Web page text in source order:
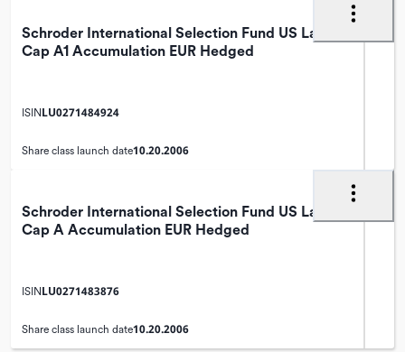
Schroder International Selection Fund US Large
Cap A1 Accumulation EUR Hedged
ISINLU0271484924
Share class launch date10.20.2006
Schroder International Selection Fund US Large
Cap A Accumulation EUR Hedged
ISIN LU0271483876
Share class launch date10.20.2006